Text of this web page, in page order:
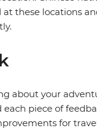
at these locations
about your
piece of
for